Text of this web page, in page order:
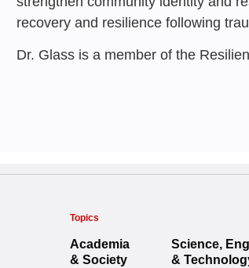
recovery and resilience following
Dr. Glass is a member of the
Topics
Academia
& Society
Science,
&